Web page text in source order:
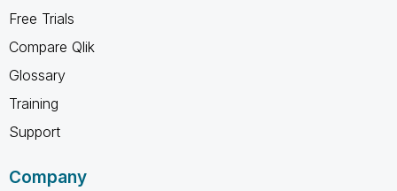
Free Trials
Compare Qlik
Glossary
Training
Support
Company